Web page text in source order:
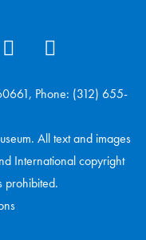
Phone: (312) 655-
All text and images
International copyright
prohibited.